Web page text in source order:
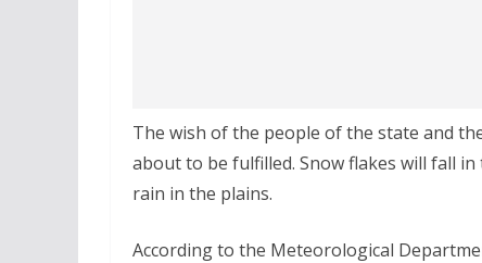
The wish of the people of the state and
about to be fulfilled. Snow flakes will fall
rain in the plains.
According to the Meteorological